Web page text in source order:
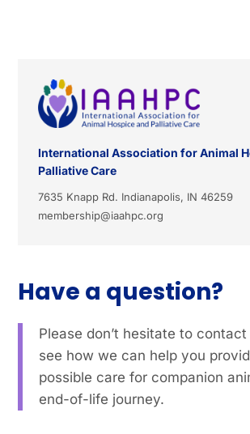
Have a question?
Please don’t hesitate to
see how we can help you
possible care for companion
end-of-life journey.
International Association for Animal
Palliative Care
7635 Knapp Rd. Indianapolis, IN 46259
membership@iaahpc.org